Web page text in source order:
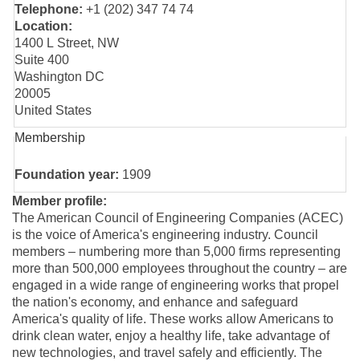
Telephone: +1 (202) 347 74 74
Location:
1400 L Street, NW
Suite 400
Washington DC
20005
United States
Membership
Foundation year: 1909
Member profile:
The American Council of Engineering Companies (ACEC)
is the voice of America's engineering industry. Council
members – numbering more than 5,000 firms representing
more than 500,000 employees throughout the country – are
engaged in a wide range of engineering works that propel
the nation's economy, and enhance and safeguard
America's quality of life. These works allow Americans to
drink clean water, enjoy a healthy life, take advantage of
new technologies, and travel safely and efficiently. The